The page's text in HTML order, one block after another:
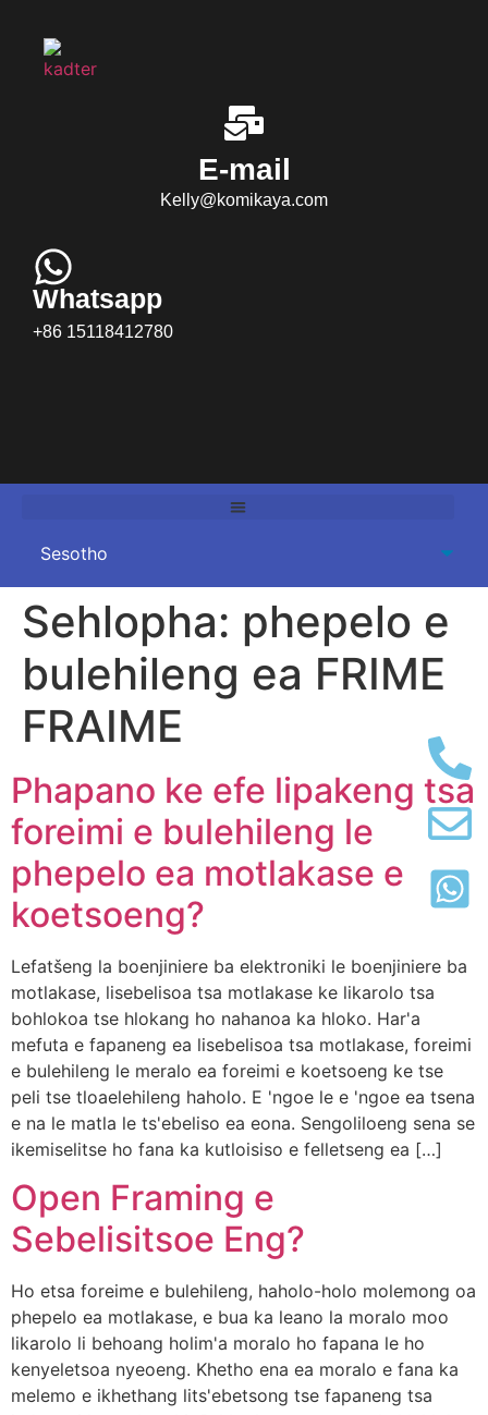
E-mail
Kelly@komikaya.com
Whatsapp
+86 15118412780
Sehlopha: phepelo e
bulehileng ea FRIME
FRAIME
Phapano ke efe lipakeng tsa
foreimi e bulehileng le
phepelo ea motlakase e
koetsoeng?
Lefatšeng la boenjiniere ba elektroniki le boenjiniere ba
motlakase, lisebelisoa tsa motlakase ke likarolo tsa
bohlokoa tse hlokang ho nahanoa ka hloko. Har'a
mefuta e fapaneng ea lisebelisoa tsa motlakase, foreimi
e bulehileng le meralo ea foreimi e koetsoeng ke tse
peli tse tloaelehileng haholo. E 'ngoe le e 'ngoe ea tsena
e na le matla le ts'ebeliso ea eona. Sengoliloeng sena se
ikemiselitse ho fana ka kutloisiso e felletseng ea […]
Open Framing e
Sebelisitsoe Eng?
Ho etsa foreime e bulehileng, haholo-holo molemong oa
phepelo ea motlakase, e bua ka leano la moralo moo
likarolo li behoang holim'a moralo ho fapana le ho
kenyeletsoa nyeoeng. Khetho ena ea moralo e fana ka
melemo e ikhethang lits'ebetsong tse fapaneng tsa